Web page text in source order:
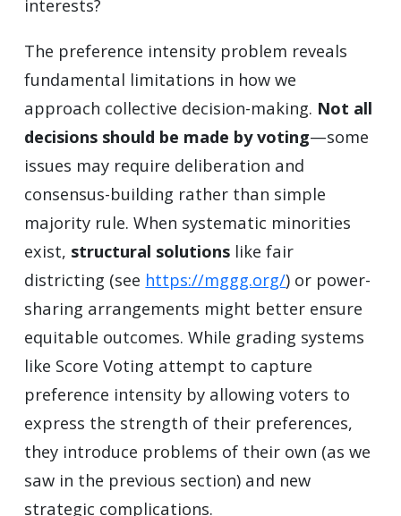
interests?
The preference intensity problem reveals
fundamental limitations in how we
approach collective decision-making. Not all
decisions should be made by voting—some
issues may require deliberation and
consensus-building rather than simple
majority rule. When systematic minorities
exist, structural solutions like fair
districting (see https://mggg.org/) or power-
sharing arrangements might better ensure
equitable outcomes. While grading systems
like Score Voting attempt to capture
preference intensity by allowing voters to
express the strength of their preferences,
they introduce problems of their own (as we
saw in the previous section) and new
strategic complications.